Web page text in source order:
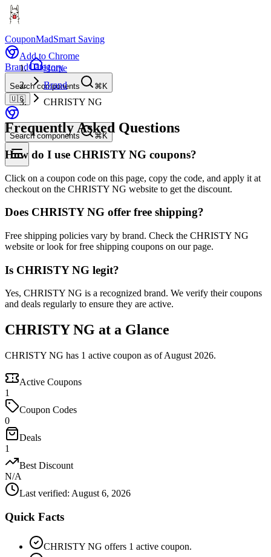
CouponMadSmart Saving
Add to Chrome
BrandCategory
Search components
⌘K
🇺🇸
Search components ⌘K
Home
Brand
CHRISTY NG
Frequently Asked Questions
How do I use CHRISTY NG coupons?
Click on a coupon code on this page, copy the code, and apply it at
checkout on the CHRISTY NG website to get the discount.
Does CHRISTY NG offer free shipping?
Free shipping policies vary by brand. Check the CHRISTY NG
website or look for free shipping coupons on our page.
Is CHRISTY NG legit?
Yes, CHRISTY NG is a recognized brand. We verify their coupons
and deals regularly to ensure they are active.
CHRISTY NG at a Glance
CHRISTY NG has 1 active coupon as of August 2026.
Active Coupons
1
Coupon Codes
0
Deals
1
Best Discount
N/A
Last verified: August 6, 2026
Quick Facts
CHRISTY NG offers 1 active coupon.